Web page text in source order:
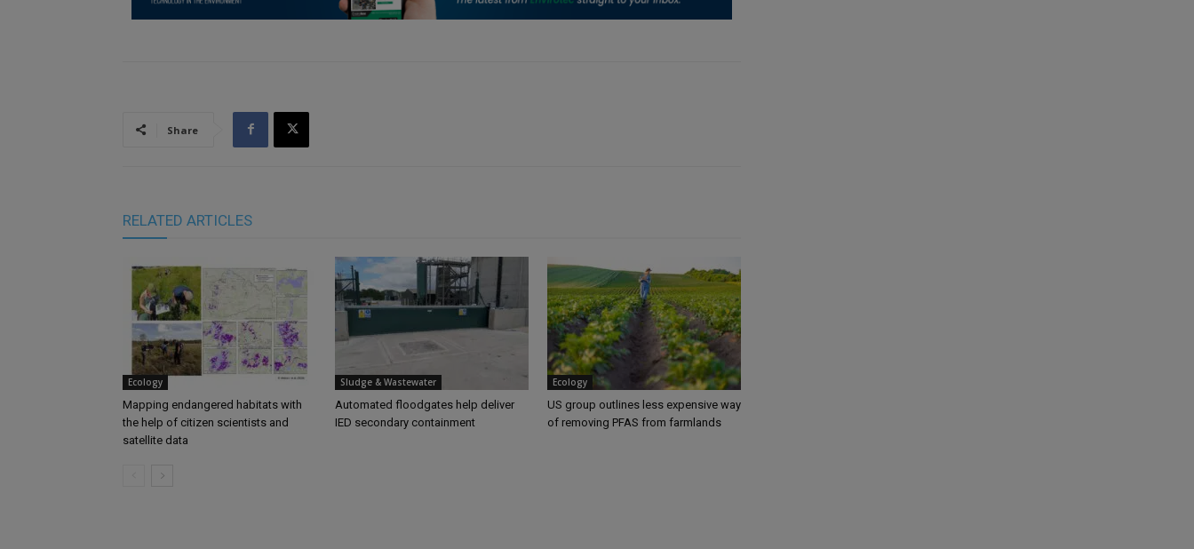
Share
RELATED ARTICLES
Ecology
Mapping endangered habitats with
the help of citizen scientists and
satellite data
Sludge & Wastewater
Automated floodgates help deliver
IED secondary containment
Ecology
US group outlines less expensive way
of removing PFAS from farmlands